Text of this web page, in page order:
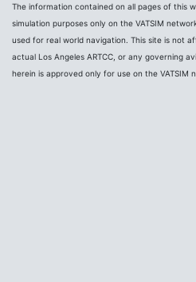
The information contained on all pages of this
simulation purposes only on the VATSIM
used for real world navigation. This site is not
actual Los Angeles ARTCC, or any governing
herein is approved only for use on the VATSIM